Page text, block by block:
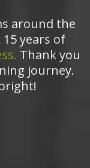
around the
years of
Thank you
journey.